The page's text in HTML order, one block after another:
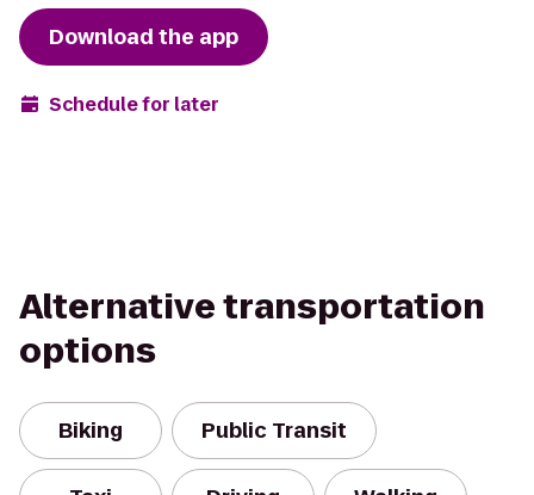
Download the app
Schedule for later
Alternative transportation
options
Biking Public Transit